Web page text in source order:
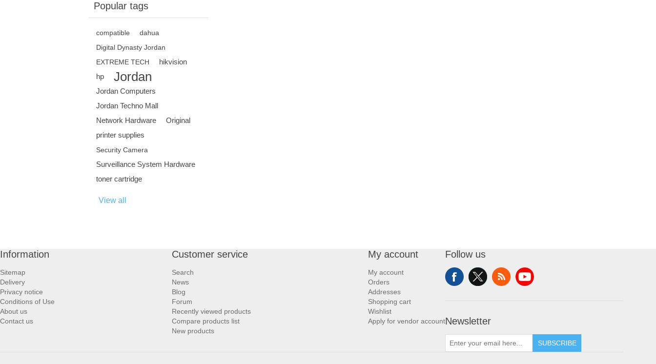
Popular tags
compatible
dahua
Digital Dynasty Jordan
EXTREME TECH
hikvision
hp
Jordan
Jordan Computers
Jordan Techno Mall
Network Hardware
Original
printer supplies
Security Camera
Surveillance System Hardware
toner cartridge
View all
Information
Sitemap
Delivery
Privacy notice
Conditions of Use
About us
Contact us
Customer service
Search
News
Blog
Forum
Recently viewed products
Compare products list
New products
My account
My account
Orders
Addresses
Shopping cart
Wishlist
Apply for vendor account
Follow us
Newsletter
SUBSCRIBE